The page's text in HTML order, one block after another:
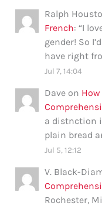
Ralph
French: “I
gender! So
have right
Jul 7, 14:04
Dave on
a distnction
plain bread
Jul 5, 12:12
V. Black-
Rochester,